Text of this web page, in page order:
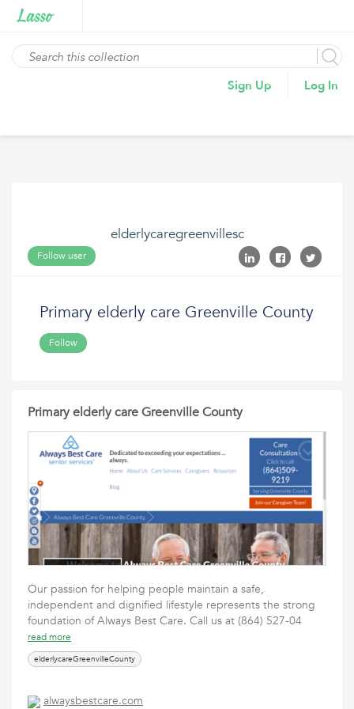
Sign Up Log In
elderlycaregreenvillesc
Follow user
Primary elderly care Greenville County
Follow
Primary elderly care Greenville County
Our passion for helping people maintain a safe,
independent and dignified lifestyle represents the strong
foundation of Always Best Care. Call us at (864) 527-04
read more
elderlycareGreenvilleCounty
alwaysbestcare.com